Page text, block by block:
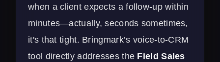
when a client expects a follow-up within
minutes—actually, seconds sometimes,
it's that tight. Bringmark’s voice-to-CRM
tool directly addresses the Field Sales